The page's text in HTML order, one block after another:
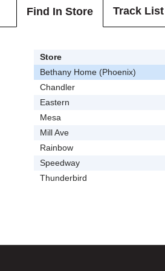
Find In Store Track List
Store
Bethany Home (Phoenix)
Chandler
Eastern
Mesa
Mill Ave
Rainbow
Speedway
Thunderbird